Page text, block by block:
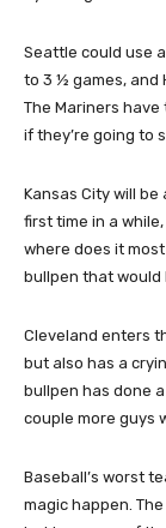
Seattle could use
to 3 ½ games, and
The Mariners
if they’re going to
Kansas City will
first time in a
where does it
bullpen that
Cleveland enters
but also has a
bullpen has done
couple more guys
Baseball’s worst
magic happen.